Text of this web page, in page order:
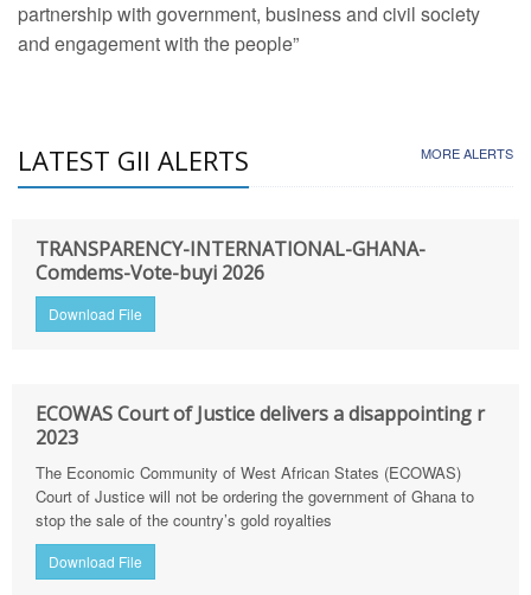
partnership with government, business and civil society
and engagement with the people”
LATEST GII ALERTS MORE ALERTS
TRANSPARENCY-INTERNATIONAL-GHANA-
Comdems-Vote-buyi 2026
Download File
ECOWAS Court of Justice delivers a disappointing r
2023
The Economic Community of West African States (ECOWAS)
Court of Justice will not be ordering the government of Ghana to
stop the sale of the country’s gold royalties
Download File